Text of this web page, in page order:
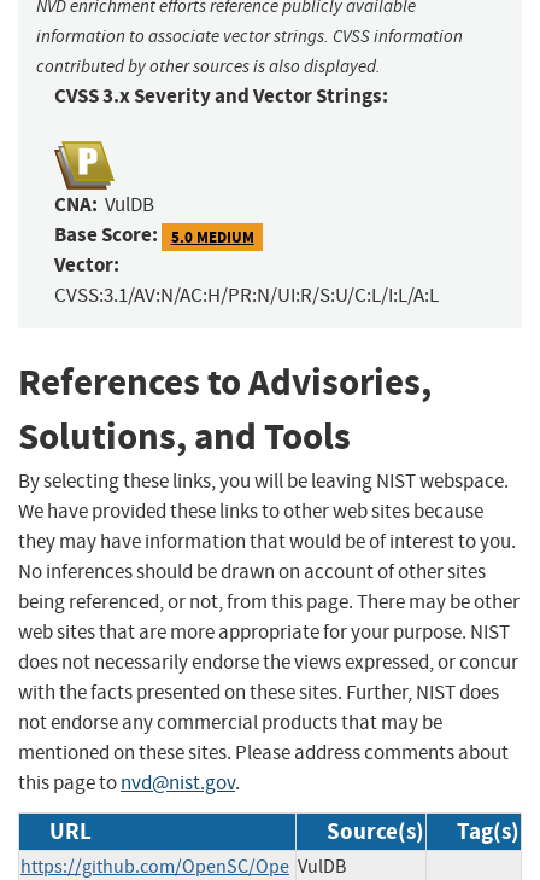
NVD enrichment efforts reference publicly available
information to associate vector strings. CVSS information
contributed by other sources is also displayed.
CVSS 3.x Severity and Vector Strings:
CNA: VulDB
Base Score: 5.0 MEDIUM
Vector:
CVSS:3.1/AV:N/AC:H/PR:N/UI:R/S:U/C:L/I:L/A:L
References to Advisories,
Solutions, and Tools
By selecting these links, you will be leaving NIST webspace.
We have provided these links to other web sites because
they may have information that would be of interest to you.
No inferences should be drawn on account of other sites
being referenced, or not, from this page. There may be other
web sites that are more appropriate for your purpose. NIST
does not necessarily endorse the views expressed, or concur
with the facts presented on these sites. Further, NIST does
not endorse any commercial products that may be
mentioned on these sites. Please address comments about
this page tonvd@nist.gov.
URL Source(s) Tag(s)
https://github.com/OpenSC/Ope VulDB